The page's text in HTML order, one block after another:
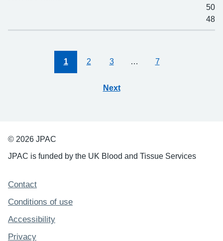
50
48
1 2 3 … 7
Next
© 2026 JPAC
JPAC is funded by the UK Blood and Tissue Services
Support links
Contact
Conditions of use
Accessibility
Privacy